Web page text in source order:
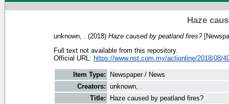
Haze
unknown, . (2018) Haze caused by peatland fires?
Full text not available from this repository.
Official URL: https://www.nst.com.my/actionline/2018/08/
Item Type:
Newspaper / News
Creators: unknown, .
Title:
Haze caused by peatland fires?